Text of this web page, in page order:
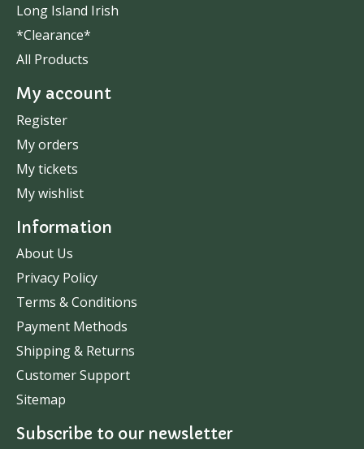
Long Island Irish
*Clearance*
All Products
My account
Register
My orders
My tickets
My wishlist
Information
About Us
Privacy Policy
Terms & Conditions
Payment Methods
Shipping & Returns
Customer Support
Sitemap
Subscribe to our newsletter